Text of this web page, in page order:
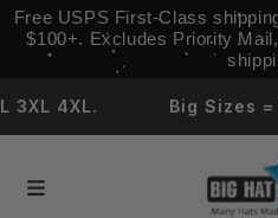
Free USPS First‑Class
$100+. Excludes Priority
Skip to
content
4XL. Big Sizes =